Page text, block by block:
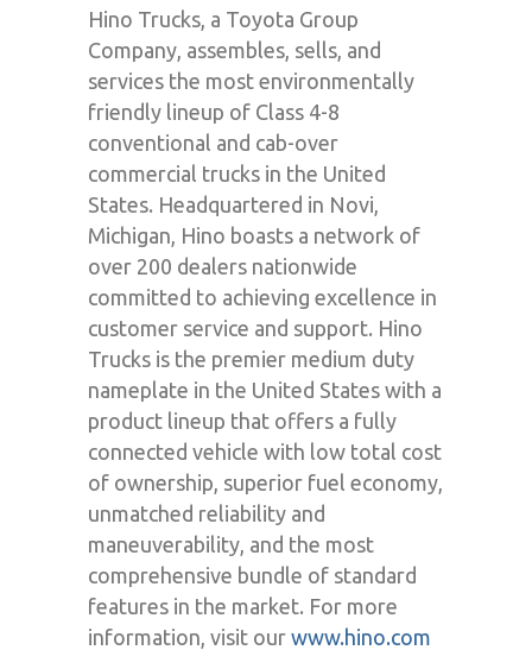
Hino Trucks, a Toyota Group
Company, assembles, sells, and
services the most environmentally
friendly lineup of Class 4-8
conventional and cab-over
commercial trucks in the United
States. Headquartered in Novi,
Michigan, Hino boasts a network of
over 200 dealers nationwide
committed to achieving excellence in
customer service and support. Hino
Trucks is the premier medium duty
nameplate in the United States with a
product lineup that offers a fully
connected vehicle with low total cost
of ownership, superior fuel economy,
unmatched reliability and
maneuverability, and the most
comprehensive bundle of standard
features in the market. For more
information, visit our www.hino.com